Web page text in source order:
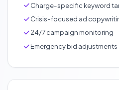
Charge-specific keyword
Crisis-focused ad
24/7 campaign monitoring
Emergency bid adjustments